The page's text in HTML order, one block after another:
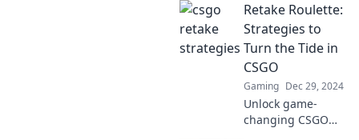
game and make
you a legend!
Uncover winning
strategies and
dominate the
competition today!
Retake Roulette:
Strategies to
Turn the Tide in
CSGO
Gaming Dec 29, 2024
Unlock game-
changing CSGO